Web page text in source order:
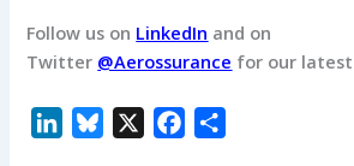
Follow us on LinkedIn and on
Twitter @Aerossurance for our